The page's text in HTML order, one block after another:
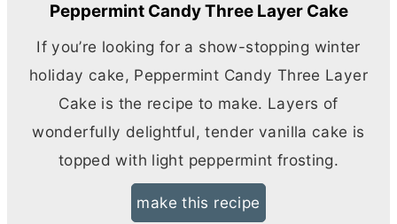
Peppermint Candy Three Layer Cake
If you’re looking for a show-stopping winter
holiday cake, Peppermint Candy Three Layer
Cake is the recipe to make. Layers of
wonderfully delightful, tender vanilla cake is
topped with light peppermint frosting.
make this recipe